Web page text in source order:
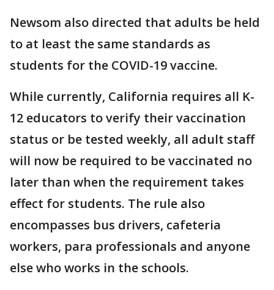
Newsom also directed that adults be held
to at least the same standards as
students for the COVID-19 vaccine.
While currently, California requires all K-
12 educators to verify their vaccination
status or be tested weekly, all adult staff
will now be required to be vaccinated no
later than when the requirement takes
effect for students. The rule also
encompasses bus drivers, cafeteria
workers, para professionals and anyone
else who works in the schools.